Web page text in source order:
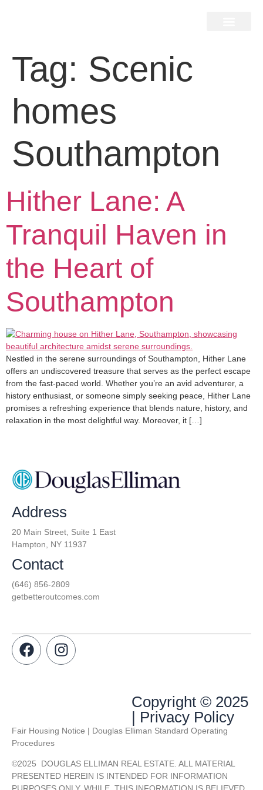
Tag: Scenic
homes
Southampton
Hither Lane: A
Tranquil Haven in
the Heart of
Southampton
Nestled in the serene surroundings of Southampton, Hither Lane
offers an undiscovered treasure that serves as the perfect escape
from the fast-paced world. Whether you’re an avid adventurer, a
history enthusiast, or someone simply seeking peace, Hither Lane
promises a refreshing experience that blends nature, history, and
relaxation in the most delightful way. Moreover, it […]
Address
20 Main Street, Suite 1 East
Hampton, NY 11937
Contact
(646) 856-2809
getbetteroutcomes.com
Copyright © 2025
| Privacy Policy
Fair Housing Notice | Douglas Elliman Standard Operating
Procedures
©2025 DOUGLAS ELLIMAN REAL ESTATE. ALL MATERIAL
PRESENTED HEREIN IS INTENDED FOR INFORMATION